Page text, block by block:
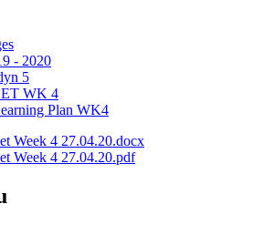
- 2020
5
WK 4
Plan WK4
Week 4 27.04.20.docx
Week 4 27.04.20.pdf